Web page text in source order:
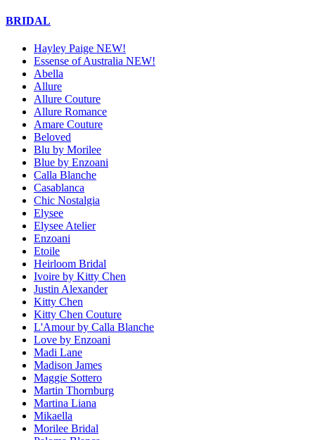
BRIDAL
Hayley Paige NEW!
Essense of Australia NEW!
Abella
Allure
Allure Couture
Allure Romance
Amare Couture
Beloved
Blu by Morilee
Blue by Enzoani
Calla Blanche
Casablanca
Chic Nostalgia
Elysee
Elysee Atelier
Enzoani
Etoile
Heirloom Bridal
Ivoire by Kitty Chen
Justin Alexander
Kitty Chen
Kitty Chen Couture
L'Amour by Calla Blanche
Love by Enzoani
Madi Lane
Madison James
Maggie Sottero
Martin Thornburg
Martina Liana
Mikaella
Morilee Bridal